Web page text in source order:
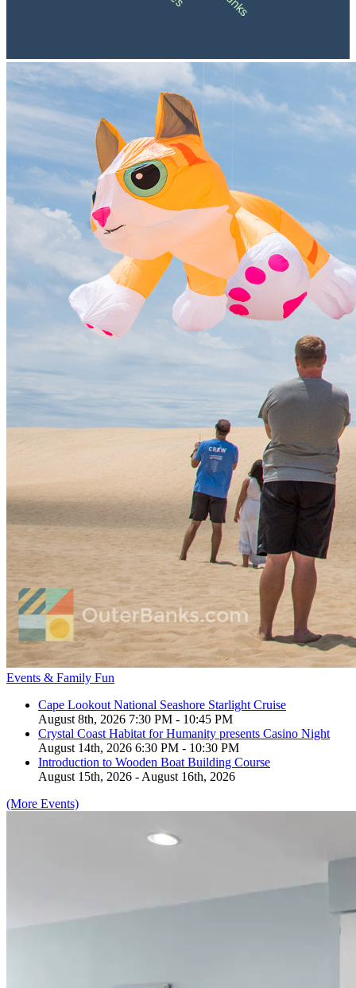
Events & Family Fun
Cape Lookout National Seashore Starlight Cruise
August 8th, 2026 7:30 PM - 10:45 PM
Crystal Coast Habitat for Humanity presents Casino Night
August 14th, 2026 6:30 PM - 10:30 PM
Introduction to Wooden Boat Building Course
August 15th, 2026 - August 16th, 2026
(More Events)